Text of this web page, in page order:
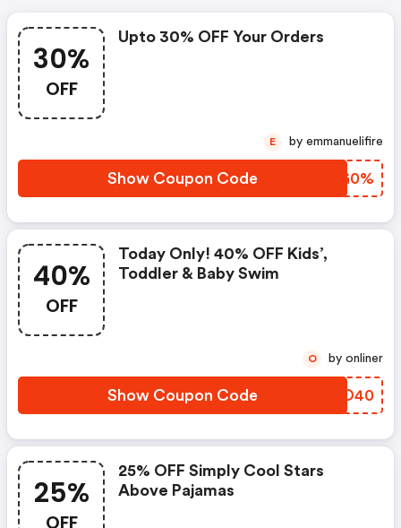
30%
OFF
Upto 30% OFF Your Orders
Show Coupon Code FLGG0%
E by emmanuelifire
40%
OFF
Today Only! 40% OFF Kids’,
Toddler & Baby Swim
Show Coupon Code IVUO40
O by onliner
25%
OFF
25% OFF Simply Cool Stars
Above Pajamas